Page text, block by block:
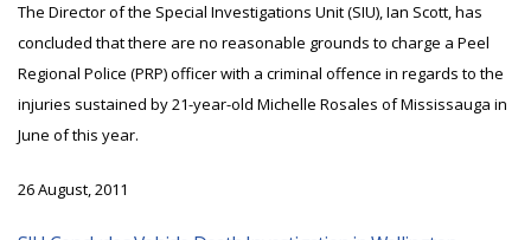
The Director of the Special Investigations Unit (SIU), Ian Scott, has
concluded that there are no reasonable grounds to charge a Peel
Regional Police (PRP) officer with a criminal offence in regards to the
injuries sustained by 21-year-old Michelle Rosales of Mississauga in
June of this year.
26 August, 2011